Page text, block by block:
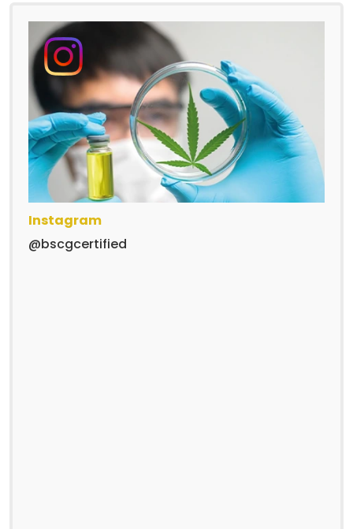
Instagram
@bscgcertified